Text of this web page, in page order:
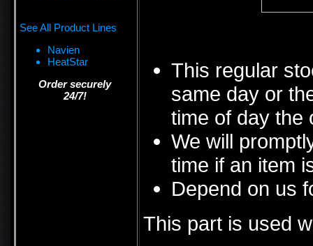
See All Product Lines
Navien
HeatStar
Order securely
24/7!
This regular
same day or
time of day the
We will
time if an item
Depend on us
This part is used